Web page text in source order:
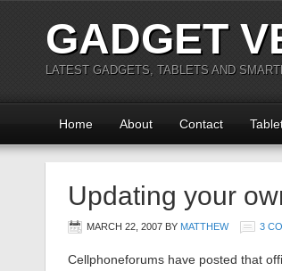
GADGET
LATEST GADGETS, TABLETS AND
Home About Contact
Updating your
MARCH 22, 2007 BY MATTHEW 3
Cellphoneforums have posted that